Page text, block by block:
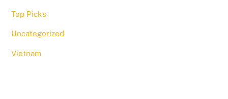
Top Picks
Uncategorized
Vietnam